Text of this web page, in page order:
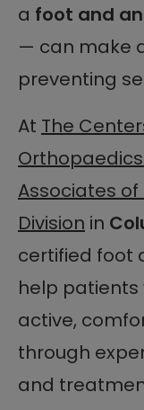
a foot and
— can make
preventing
At The
Associates
Division in
certified foot
help
active,
through
and